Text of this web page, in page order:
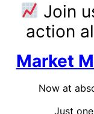
Join
action
Market
Now at
Just